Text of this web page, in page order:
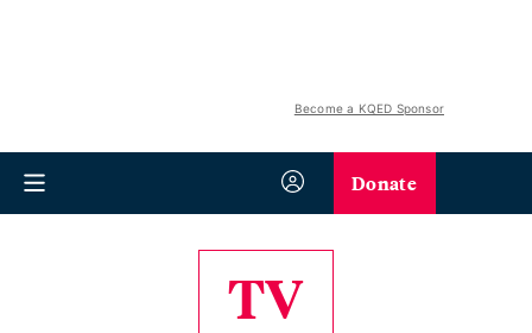
Become a KQED Sponsor
Donate
TV